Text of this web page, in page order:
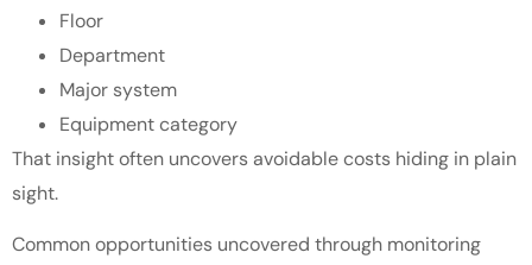
Floor
Department
Major system
Equipment category
That insight often uncovers avoidable costs hiding in plain
sight.
Common opportunities uncovered through monitoring